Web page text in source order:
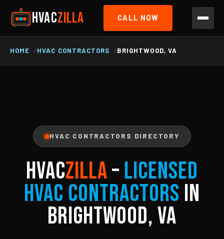
HVACZILLA CALL NOW
HOME HVAC CONTRACTORS BRIGHTWOOD, VA
HVAC CONTRACTORS DIRECTORY
HVACZILLA– Licensed
HVAC Contractors in
Brightwood, VA